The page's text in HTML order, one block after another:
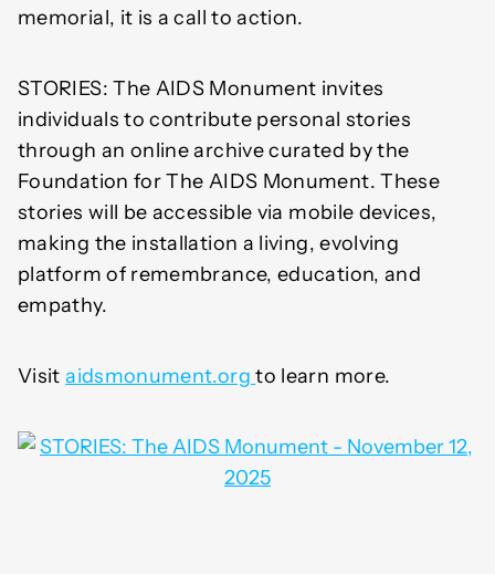
memorial, it is a call to action.
STORIES: The AIDS Monument invites
individuals to contribute personal stories
through an online archive curated by the
Foundation for The AIDS Monument. These
stories will be accessible via mobile devices,
making the installation a living, evolving
platform of remembrance, education, and
empathy.
Visitaidsmonument.orgto learn more.